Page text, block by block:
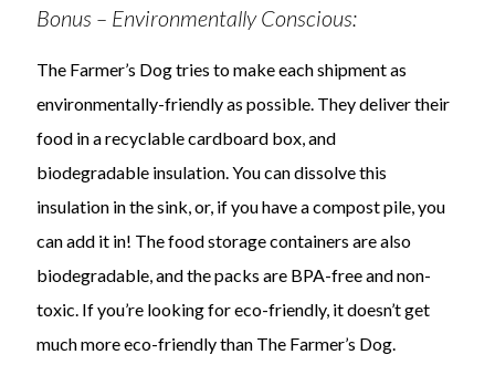
Bonus – Environmentally Conscious:
The Farmer’s Dog tries to make each shipment as
environmentally-friendly as possible. They deliver their
food in a recyclable cardboard box, and
biodegradable insulation. You can dissolve this
insulation in the sink, or, if you have a compost pile, you
can add it in! The food storage containers are also
biodegradable, and the packs are BPA-free and non-
toxic. If you’re looking for eco-friendly, it doesn’t get
much more eco-friendly than The Farmer’s Dog.